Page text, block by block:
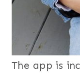
The app is